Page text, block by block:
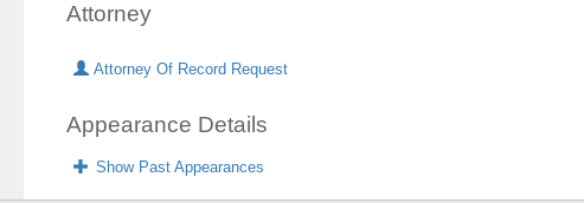
Attorney
Attorney Of Record Request
Appearance Details
Show Past Appearances